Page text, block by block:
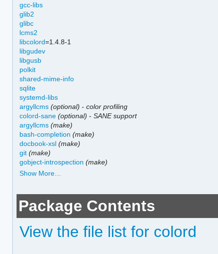
gcc-libs
glib2
glibc
lcms2
libcolord=1.4.8-1
libgudev
libgusb
polkit
shared-mime-info
sqlite
systemd-libs
argyllcms (optional) -color profiling
colord-sane (optional) -SANE support
argyllcms (make)
bash-completion (make)
docbook-xsl (make)
git (make)
gobject-introspection (make)
Show More…
Package Contents
View the file list for colord